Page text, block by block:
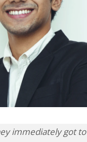
immediately got to